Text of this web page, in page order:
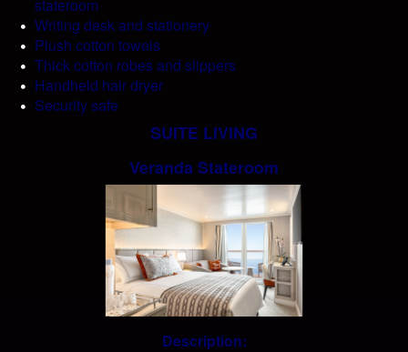
stateroom
Writing desk and stationery
Plush cotton towels
Thick cotton robes and slippers
Handheld hair dryer
Security safe
SUITE LIVING
Veranda Stateroom
Description: